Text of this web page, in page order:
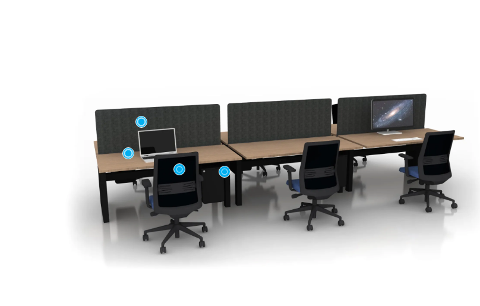
Company name Email *
Profession Phone number